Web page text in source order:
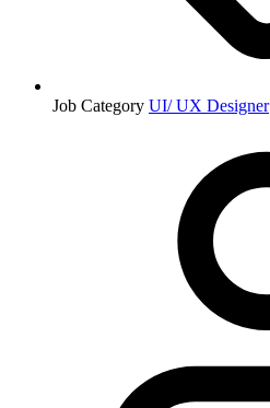
Job Category UI/ UX Designer